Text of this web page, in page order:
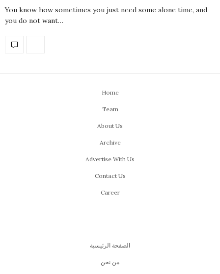
You know how sometimes you just need some alone time, and
you do not want…
Home
Team
About Us
Archive
Advertise With Us
Contact Us
Career
الصفحة الرئيسية
من نحن